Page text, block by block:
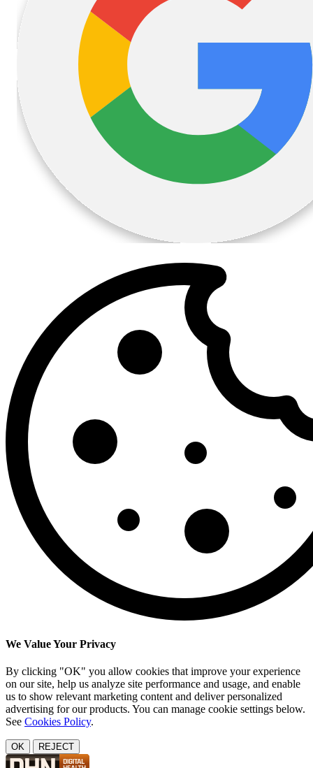
We Value Your Privacy
By clicking "OK" you allow cookies that improve your experience
on our site, help us analyze site performance and usage, and enable
us to show relevant marketing content and deliver personalized
advertising for our products. You can manage cookie settings below.
See Cookies Policy.
OK REJECT